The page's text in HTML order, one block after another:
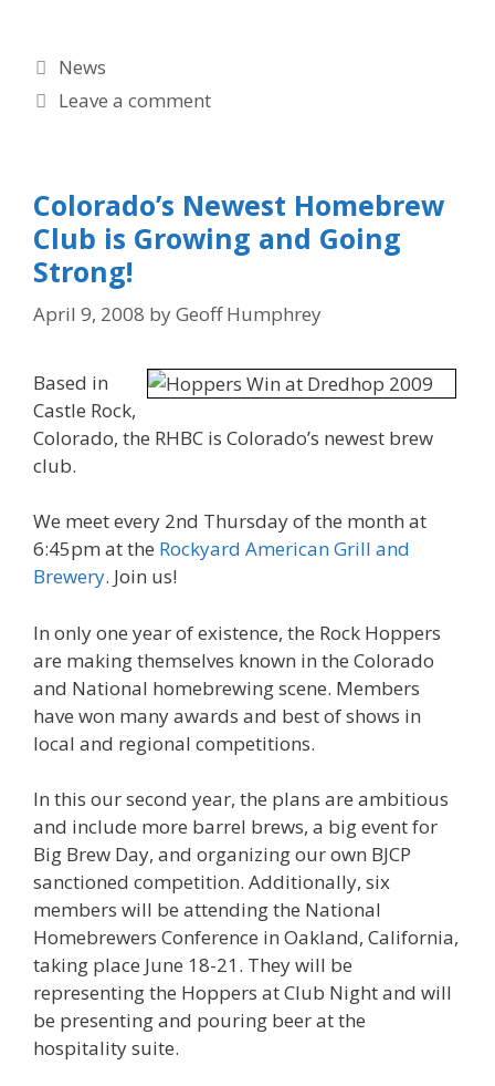
Categories
News
Leave a comment
Colorado’s Newest Homebrew
Club is Growing and Going
Strong!
April 9, 2008 byGeoff Humphrey
Based in
Castle Rock,
Colorado, the RHBC is Colorado’s newest brew
club.
We meet every 2nd Thursday of the month at
6:45pm at the Rockyard American Grill and
Brewery. Join us!
In only one year of existence, the Rock Hoppers
are making themselves known in the Colorado
and National homebrewing scene. Members
have won many awards and best of shows in
local and regional competitions.
In this our second year, the plans are ambitious
and include more barrel brews, a big event for
Big Brew Day, and organizing our own BJCP
sanctioned competition. Additionally, six
members will be attending the National
Homebrewers Conference in Oakland, California,
taking place June 18-21. They will be
representing the Hoppers at Club Night and will
be presenting and pouring beer at the
hospitality suite.